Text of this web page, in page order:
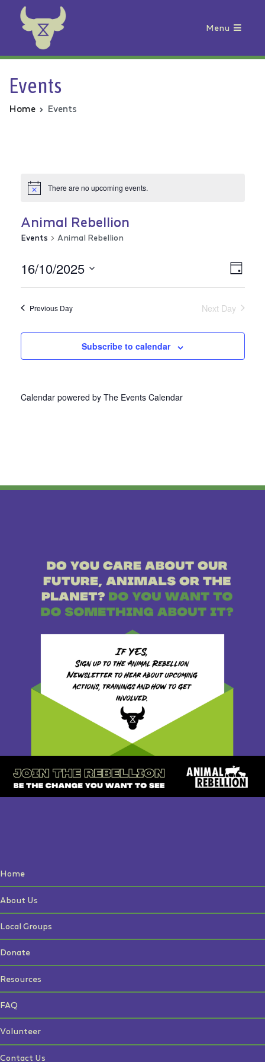
Animal Rebellion
Menu
Events
Home Events
There are no upcoming events.
Animal Rebellion
Events Animal Rebellion
Day
16/10/2025
Select
Previous Day Next Day
Subscribe to calendar
Calendar powered by The Events Calendar
Home
About Us
Local Groups
Donate
Resources
FAQ
Volunteer
Contact Us